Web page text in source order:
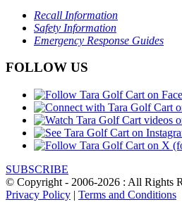
Recall Information
Safety Information
Emergency Response Guides
FOLLOW US
SUBSCRIBE
© Copyright - 2006-2026 : All Rights
Privacy Policy | Terms and Conditions